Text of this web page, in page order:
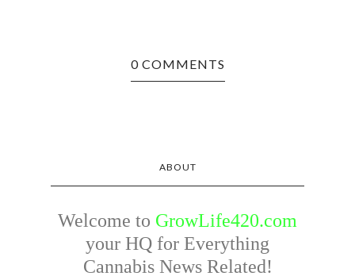
0 COMMENTS
ABOUT
Welcome to GrowLife420.com
your HQ for Everything
Cannabis News Related!